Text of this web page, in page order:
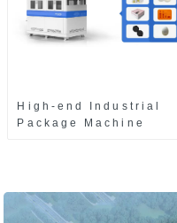
High-end Industrial
Package Machine